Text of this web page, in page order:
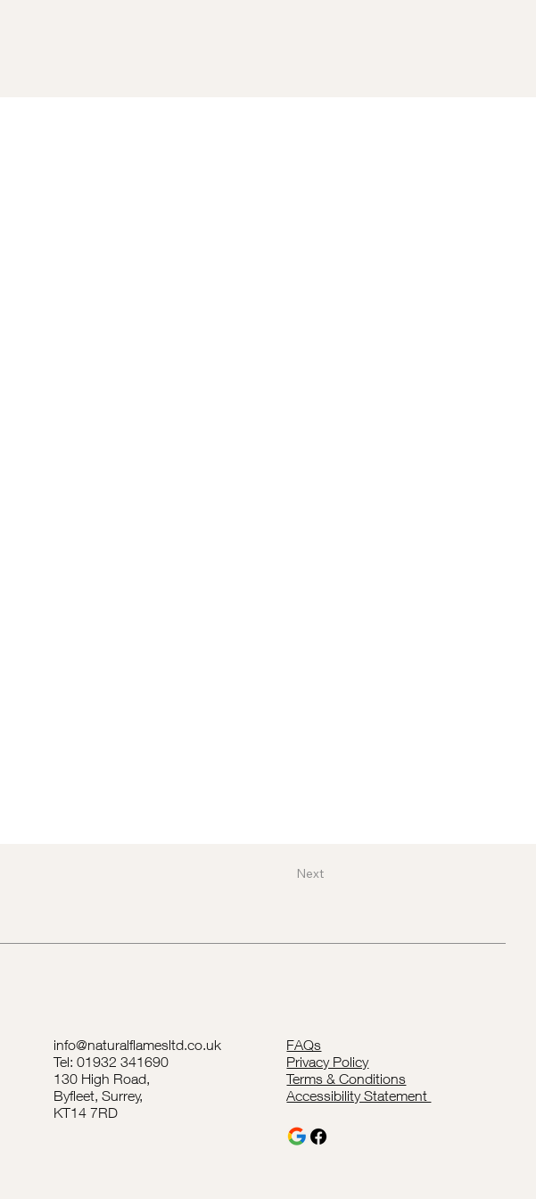
Next
info@naturalflamesltd.co.uk
Tel: 01932 341690
130 High Road,
Byfleet, Surrey,
KT14 7RD
FAQs
Privacy Policy
Terms & Conditions
Accessibility Statement